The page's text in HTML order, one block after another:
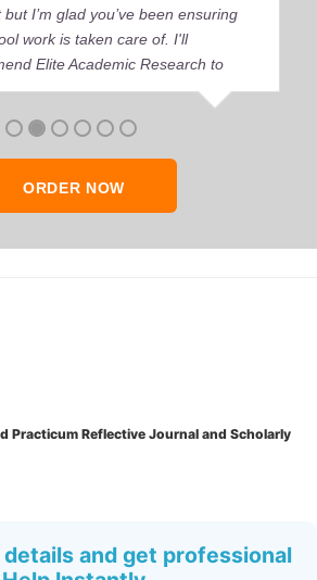
I’m glad you’ve been ensuring
work is taken care of. I'll
Elite Academic Research to
seeks quality academic help,
ORDER NOW
Practicum Reflective Journal and Scholarly
and get professional